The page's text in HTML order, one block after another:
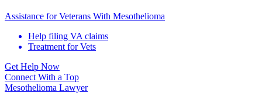
Assistance for Veterans With Mesothelioma
Help filing VA claims
Treatment for Vets
Get Help Now
Connect With a Top
Mesothelioma Lawyer